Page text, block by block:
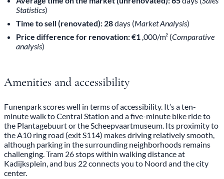
Statistics)
Time to sell (renovated): 28days (Market Analysis)
Price difference for renovation: €1 ,000/m² (Comparative
analysis)
Amenities and accessibility
Funenpark scores well in terms of accessibility. It’s a ten-
minute walk to Central Station and a five-minute bike ride to
the Plantagebuurt or the Scheepvaartmuseum. Its proximity to
the A10 ring road (exit S114) makes driving relatively smooth,
although parking in the surrounding neighborhoods remains
challenging. Tram 26 stops within walking distance at
Kadijksplein, and bus 22 connects you to Noord and the city
center.